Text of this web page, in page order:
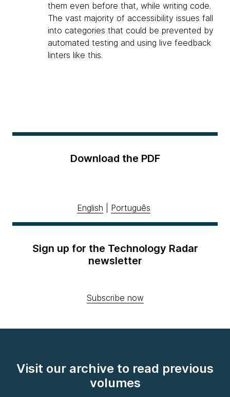
them even before that, while writing code.
The vast majority of accessibility issues fall
into categories that could be prevented by
automated testing and using live feedback
linters like this.
Download the PDF
English Português
Sign up for the Technology Radar
newsletter
Subscribe now
Visit our archive to read previous
volumes